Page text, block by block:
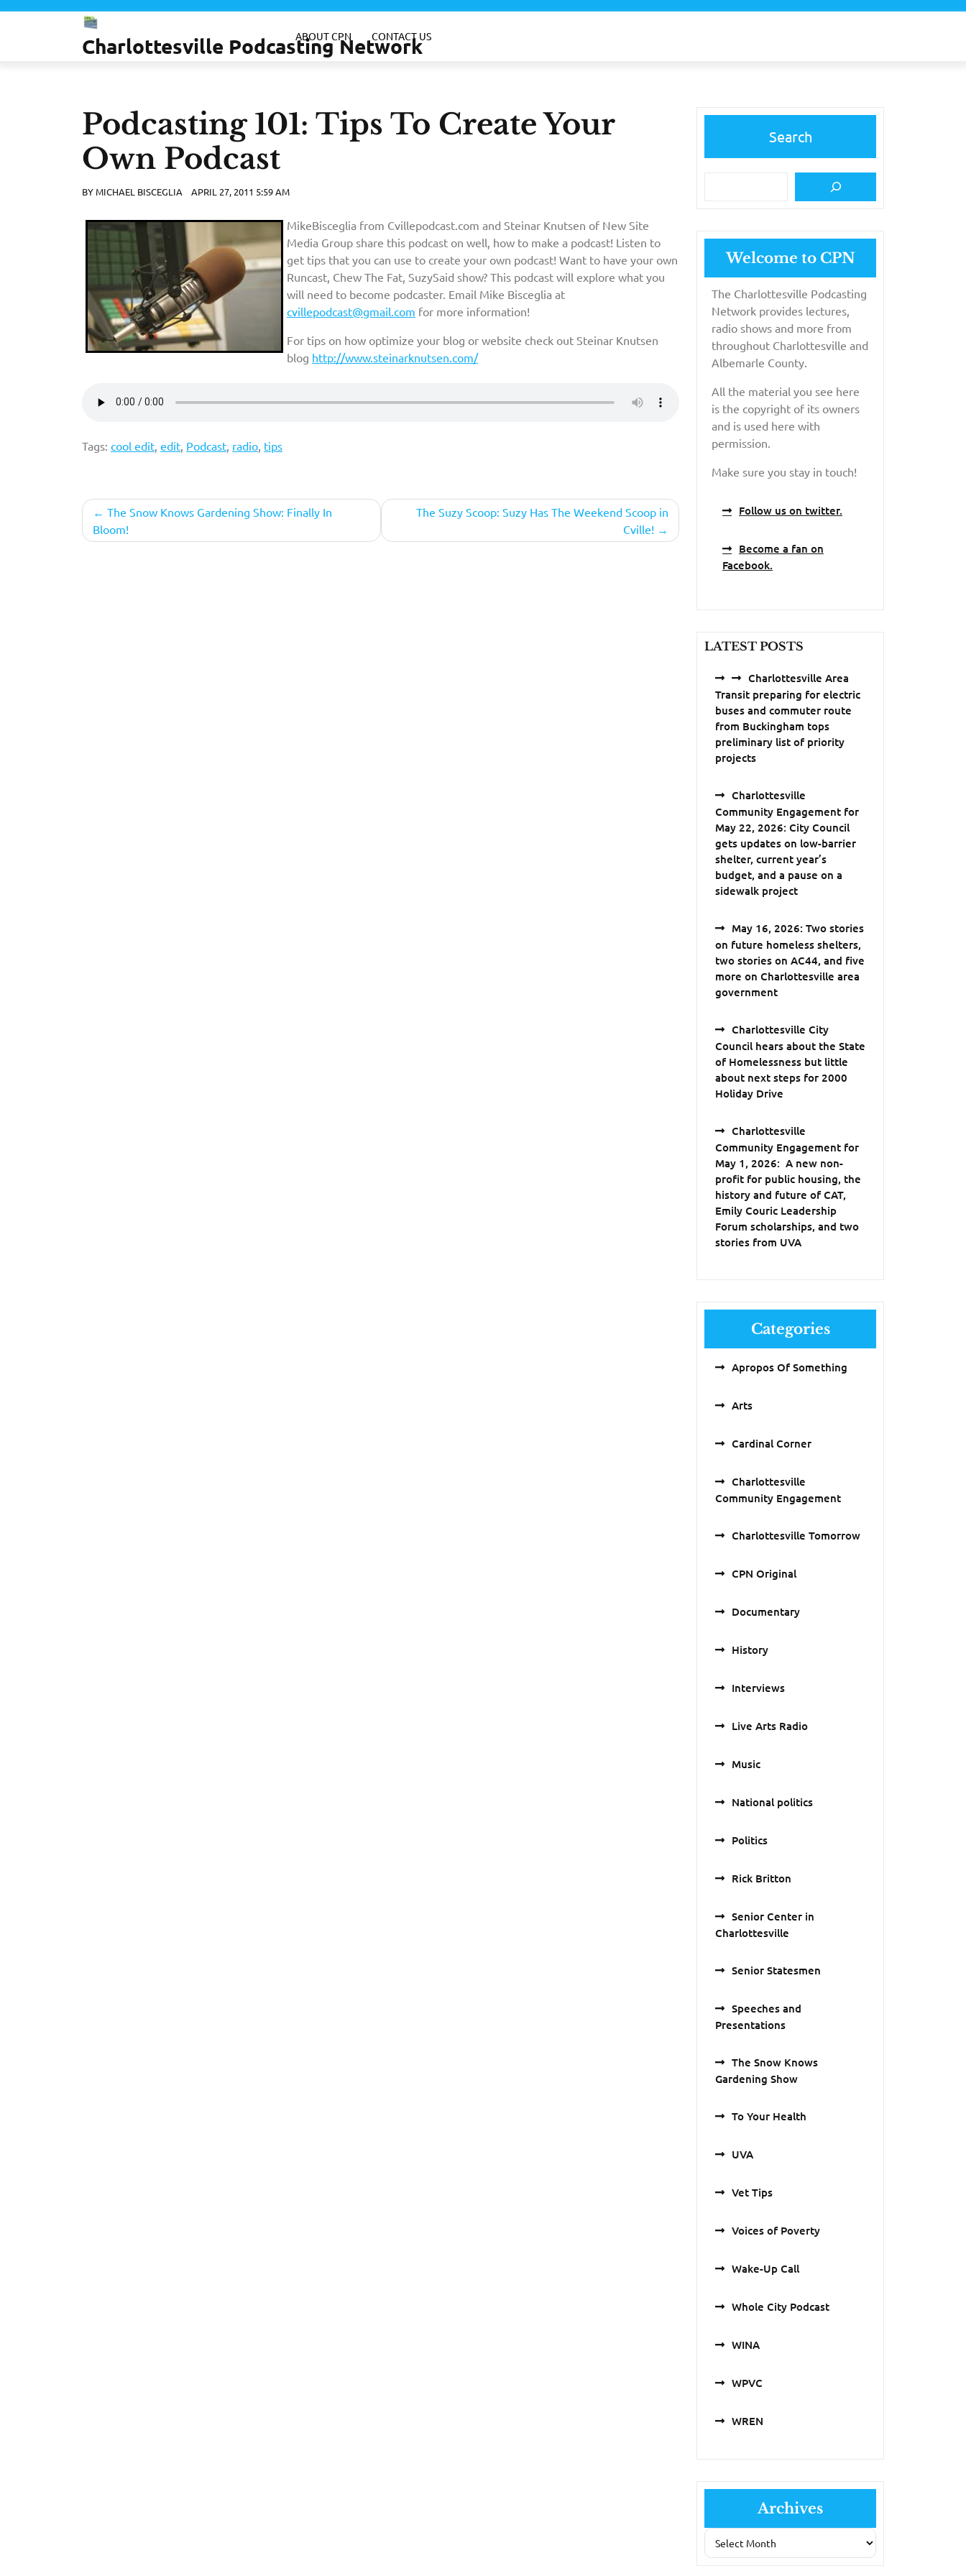
Skip
Charlottesville Podcasting Network
ABOUT CPN CONTACT US
Podcasting 101: Tips To Create Your
Own Podcast
BY MICHAEL BISCEGLIA APRIL 27, 2011 5:59 AM
MikeBisceglia from Cvillepodcast.com and Steinar Knutsen of New Site
Media Group share this podcast on well, how to make a podcast! Listen to
get tips that you can use to create your own podcast! Want to have your own
Runcast, Chew The Fat, SuzySaid show? This podcast will explore what you
will need to become podcaster. Email Mike Bisceglia at
cvillepodcast@gmail.com for more information!
For tips on how optimize your blog or website check out Steinar Knutsen
blog http://www.steinarknutsen.com/
Tags: cool edit edit Podcast radio tips
Post
navigation
The Snow Knows Gardening Show: Finally In
Bloom!
The Suzy Scoop: Suzy Has The Weekend Scoop in
Cville!
Search
Welcome to CPN
The Charlottesville Podcasting
Network provides lectures,
radio shows and more from
throughout Charlottesville and
Albemarle County.
All the material you see here
is the copyright of its owners
and is used here with
permission.
Make sure you stay in touch!
Follow us on twitter.
Become a fan on
Facebook.
LATEST POSTS
Charlottesville Area
Transit preparing for electric
buses and commuter route
from Buckingham tops
preliminary list of priority
projects
Charlottesville
Community Engagement for
May 22, 2026: City Council
gets updates on low-barrier
shelter, current year’s
budget, and a pause on a
sidewalk project
May 16, 2026: Two stories
on future homeless shelters,
two stories on AC44, and five
more on Charlottesville area
government
Charlottesville City
Council hears about the State
of Homelessness but little
about next steps for 2000
Holiday Drive
Charlottesville
Community Engagement for
May 1, 2026: A new non-
profit for public housing, the
history and future of CAT,
Emily Couric Leadership
Forum scholarships, and two
stories from UVA
Categories
Apropos Of Something
Arts
Cardinal Corner
Charlottesville
Community Engagement
Charlottesville Tomorrow
CPN Original
Documentary
History
Interviews
Live Arts Radio
Music
National politics
Politics
Rick Britton
Senior Center in
Charlottesville
Senior Statesmen
Speeches and
Presentations
The Snow Knows
Gardening Show
To Your Health
UVA
Vet Tips
Voices of Poverty
Wake-Up Call
Whole City Podcast
WINA
WPVC
WREN
Archives
Archives